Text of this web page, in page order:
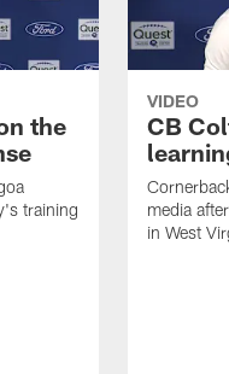
the
training
VIDEO
CB
media
in West